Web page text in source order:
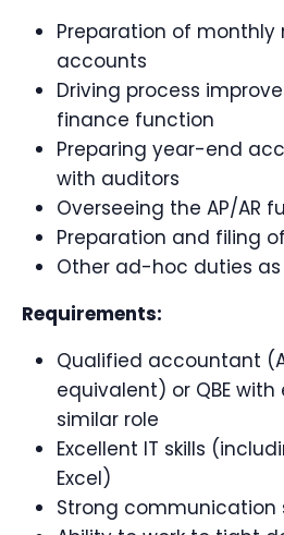
Preparation of
accounts
Driving process
finance function
Preparing year-end
with auditors
Overseeing the AP/AR
Preparation and filing
Other ad-hoc duties
Requirements:
Qualified accountant
equivalent) or QBE
similar role
Excellent IT skills
Excel)
Strong communication